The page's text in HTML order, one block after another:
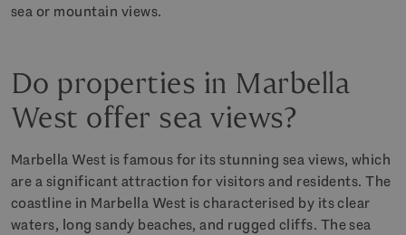
sea or mountain views.
Do properties in Marbella
West offer sea views?
Marbella West is famous for its stunning sea views, which
are a significant attraction for visitors and residents. The
coastline in Marbella West is characterised by its clear
waters, long sandy beaches, and rugged cliffs. The sea